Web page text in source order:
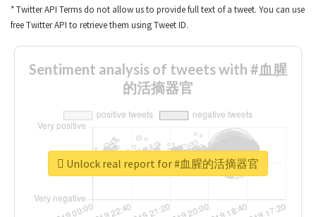
* Twitter API Terms do not allow us to provide full text of a tweet. You can use
free Twitter API to retrieve them using Tweet ID.
Sentiment analysis of tweets with #血腥
的活摘器官
Unlock real report for #血腥的活摘器官